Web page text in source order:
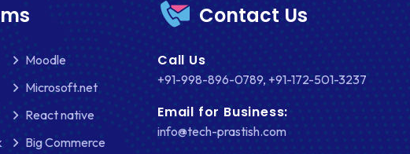
Moodle
Microsoft.net
React native
Big Commerce
Contact Us
Call Us
+91-998-896-0789, +91-172-501-3237
Email for Business:
info@tech-prastish.com